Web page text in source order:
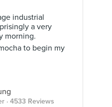
industrial
a very
morning.
to begin my
· 4533 Reviews